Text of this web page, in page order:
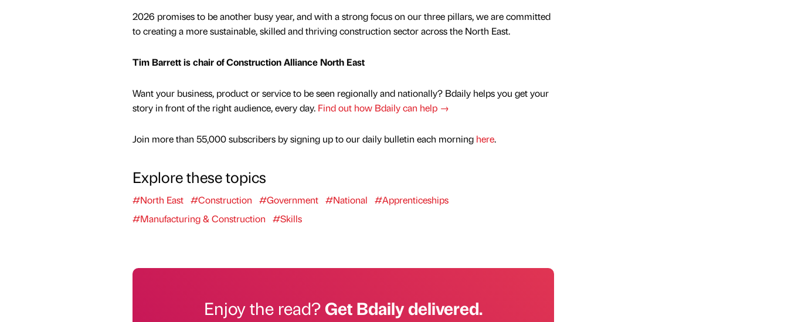
2026 promises to be another busy year, and with a strong focus on our three pillars, we are committed
to creating a more sustainable, skilled and thriving construction sector across the North East.
Tim Barrett is chair of Construction Alliance North East
Want your business, product or service to be seen regionally and nationally? Bdaily helps you get your
story in front of the right audience, every day. Find out how Bdaily can help →
Join more than 55,000 subscribers by signing up to our daily bulletin each morning here.
Explore these topics
#North East #Construction #Government #National
#Apprenticeships
#Manufacturing & Construction
#Skills
Enjoy the read?Get Bdaily delivered.